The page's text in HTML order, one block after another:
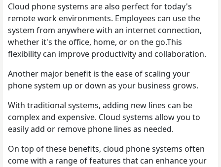
Cloud phone systems are also perfect for today's
remote work environments. Employees can use the
system from anywhere with an internet connection,
whether it's the office, home, or on the go.This
flexibility can improve productivity and collaboration.
Another major benefit is the ease of scaling your
phone system up or down as your business grows.
With traditional systems, adding new lines can be
complex and expensive. Cloud systems allow you to
easily add or remove phone lines as needed.
On top of these benefits, cloud phone systems often
come with a range of features that can enhance your